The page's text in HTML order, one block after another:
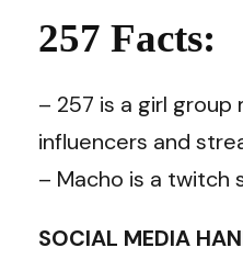
257 Facts:
– 257 is a girl group
influencers and
– Macho is a twitch
SOCIAL MEDIA